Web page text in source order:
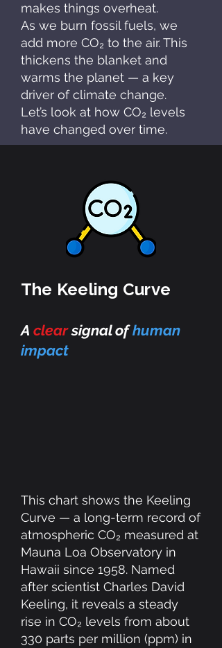
makes things overheat.
As we burn fossil fuels, we
add more CO₂ to the air. This
thickens the blanket and
warms the planet — a key
driver of climate change.
Let’s look at how CO₂ levels
have changed over time.
The Keeling Curve
A clearsignal ofhuman
impact
This chart shows the Keeling
Curve — a long-term record of
atmospheric CO₂ measured at
Mauna Loa Observatory in
Hawaii since 1958. Named
after scientist Charles David
Keeling, it reveals a steady
rise in CO₂ levels from about
330 parts per million (ppm) in